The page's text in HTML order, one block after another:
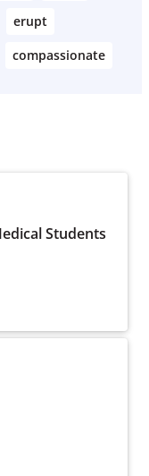
erupt
compassionate
Students